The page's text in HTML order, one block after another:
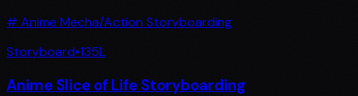
# Anime Mecha/Action Storyboarding
Storyboard•135L
Anime Slice of Life Storyboarding